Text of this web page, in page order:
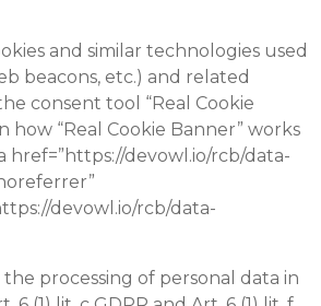
and similar technologies used
beacons, etc.) and related
consent tool “Real Cookie
how “Real Cookie Banner” works
href=”https://devowl.io/rcb/data-
devowl.io/rcb/data-
the processing of personal data in